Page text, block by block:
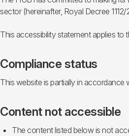
sector (hereinafter, Royal Decree
This accessibility statement applies to
Compliance status
This website is partially in accordance
Content not accessible
The content listed below is not